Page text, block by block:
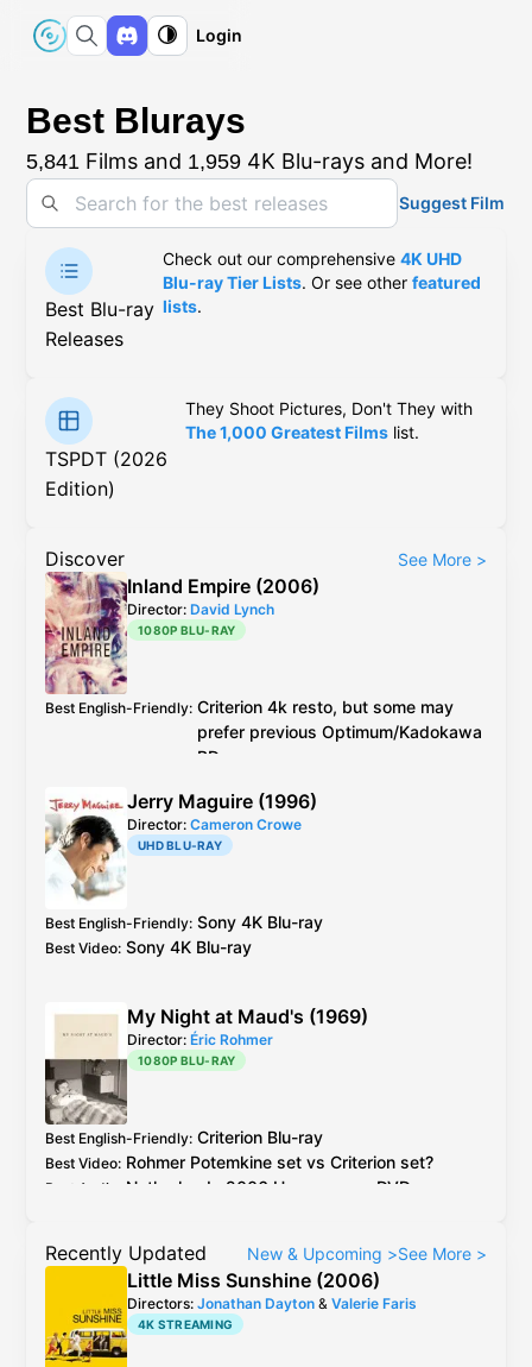
Login
Best Blurays
5,841 Films and 1,959 4K Blu-rays and More!
Suggest Film
Best Blu-ray
Releases
Check out our comprehensive4K UHD
Blu-ray Tier Lists. Or see otherfeatured
lists.
TSPDT (2026
Edition)
They Shoot Pictures, Don't They with
The 1,000 Greatest Films list.
Discover See More >
Inland Empire (2006)
Director: David Lynch
1080P BLU-RAY
Best English-Friendly: Criterion 4k resto, but some may
prefer previous Optimum/Kadokawa
BDs
upscaled although supervised and
approved by Lynch
https://www.reddit.com/r/davidlynch/c
Some may prefer previous
Optimum/Kadokawa
https://www.dvdexotica.com/2015/05/l
ets-get-serious-about-inland-
empire.html
Jerry Maguire (1996)
Director: Cameron Crowe
UHD BLU-RAY
Best English-Friendly: Sony 4K Blu-ray
Best Video: Sony 4K Blu-ray
My Night at Maud's (1969)
Director: Éric Rohmer
1080P BLU-RAY
Best English-Friendly: Criterion Blu-ray
Best Video: Rohmer Potemkine set vs Criterion set?
Best Audio Netherlands 2006 Homescreen DVD
Recently Updated New & Upcoming >See More >
Little Miss Sunshine (2006)
Directors: Jonathan Dayton & Valerie Faris
4K STREAMING